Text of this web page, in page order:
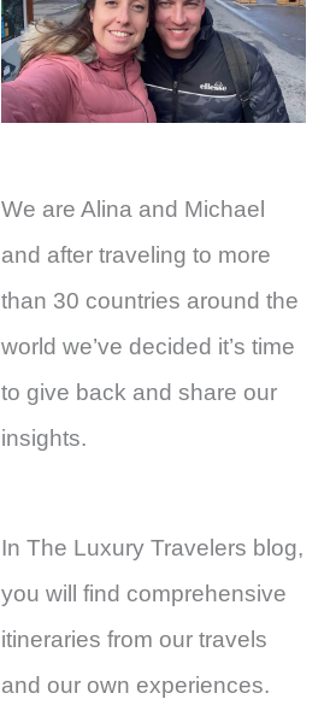
We are Alina and Michael
and after traveling to more
than 30 countries around the
world we’ve decided it’s time
to give back and share our
insights.
In The Luxury Travelers blog,
you will find comprehensive
itineraries from our travels
and our own experiences.